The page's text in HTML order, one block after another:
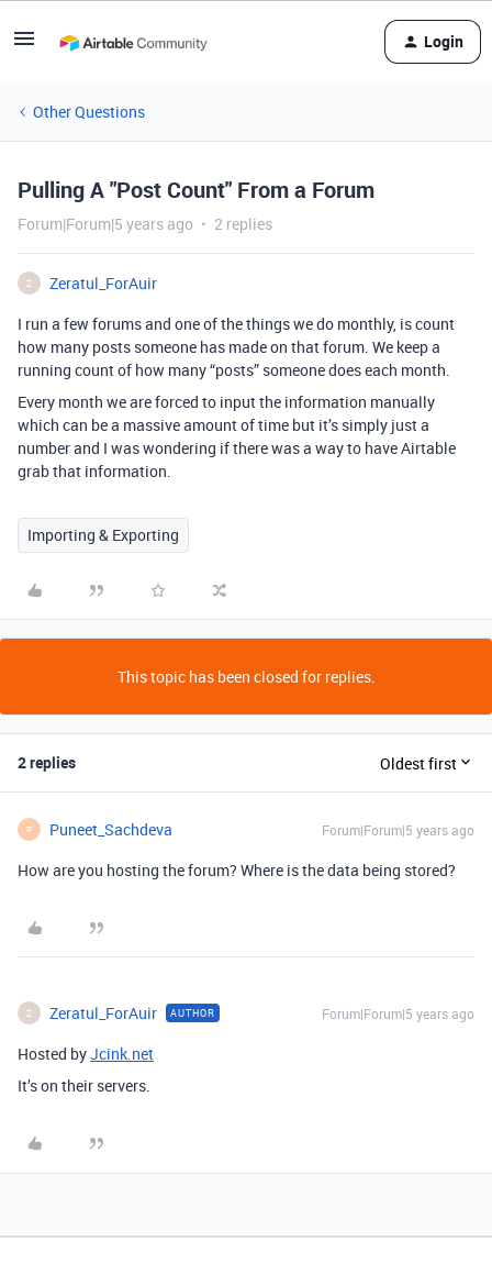
Login
Other Questions
Pulling A "Post Count" From a Forum
Forum|Forum|5 years ago 2 replies
Z
Zeratul_ForAuir
I run a few forums and one of the things we do monthly, is count
how many posts someone has made on that forum. We keep a
running count of how many “posts” someone does each month.
Every month we are forced to input the information manually
which can be a massive amount of time but it’s simply just a
number and I was wondering if there was a way to have Airtable
grab that information.
Importing & Exporting
This topic has been closed for replies.
2 replies Oldest first
P Puneet_Sachdeva Forum|Forum|5 years ago
How are you hosting the forum? Where is the data being stored?
Z Zeratul_ForAuir AUTHOR Forum|Forum|5 years ago
Hosted byJcink.net
It’s on their servers.